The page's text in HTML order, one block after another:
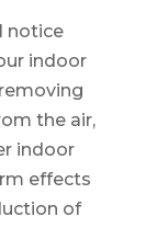
notice
indoor
the air,
indoor
effects
of